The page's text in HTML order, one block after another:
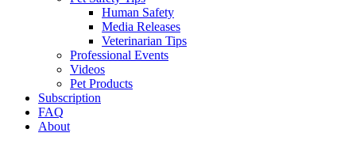
Human Safety
Media Releases
Veterinarian Tips
Professional Events
Videos
Pet Products
Subscription
FAQ
About